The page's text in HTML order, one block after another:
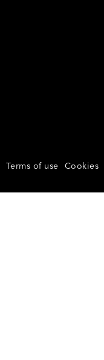
Terms of use Cookies